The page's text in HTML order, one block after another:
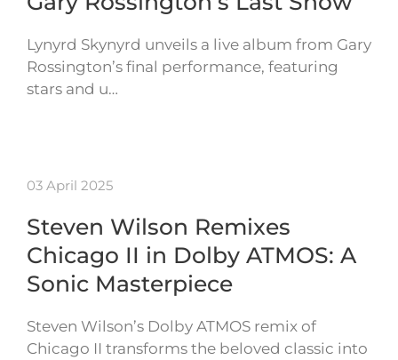
Lynyrd Skynyrd unveils a live album from Gary
Rossington’s final performance, featuring
stars and u…
03 April 2025
Steven Wilson Remixes
Chicago II in Dolby ATMOS: A
Sonic Masterpiece
Steven Wilson’s Dolby ATMOS remix of
Chicago II transforms the beloved classic into